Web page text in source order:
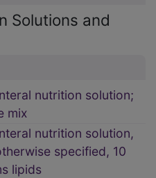
Solutions and
nutrition solution;
mix
nutrition solution,
specified, 10
lipids